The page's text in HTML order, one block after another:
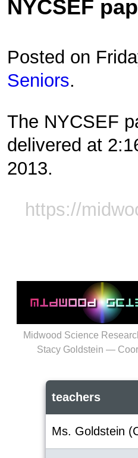
NYCSEF
Posted on
Seniors.
The NYCSEF
delivered at
2013.
https://
Midwood Science
Stacy Goldstein —
teachers
Ms. Goldstein